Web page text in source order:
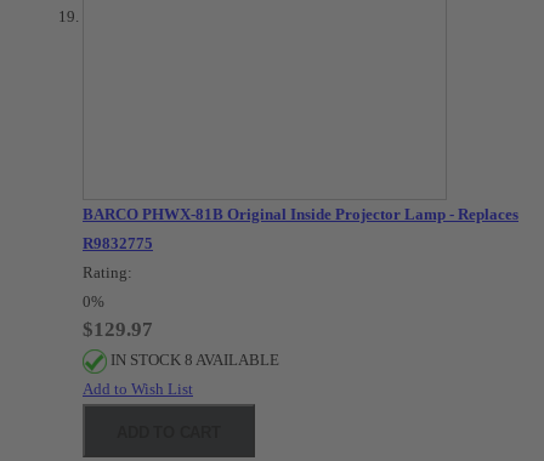
BARCO PHWX-81B Original Inside Projector Lamp - Replaces
R9832775
Rating:
0%
$129.97
IN STOCK 8 AVAILABLE
Add to Wish List